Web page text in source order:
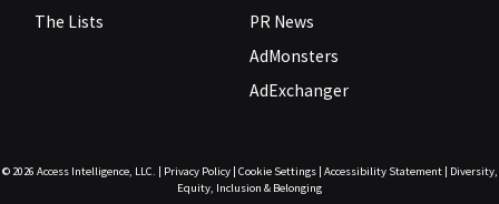
The Lists
PR News
AdMonsters
AdExchanger
© 2026 Access Intelligence, LLC. Privacy Policy| Cookie Settings| Accessibility Statement|
Diversity,
Equity, Inclusion & Belonging